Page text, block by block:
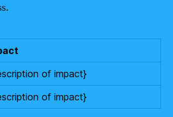
of impact}
of impact}